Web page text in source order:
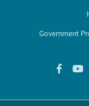
Government